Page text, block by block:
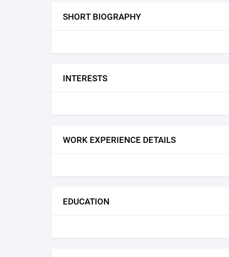
SHORT BIOGRAPHY
INTERESTS
WORK EXPERIENCE DETAILS
EDUCATION